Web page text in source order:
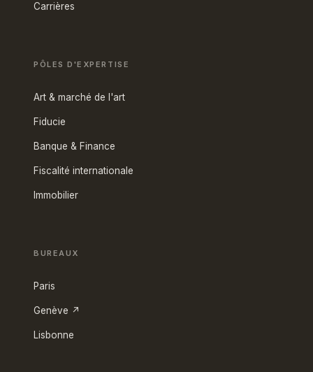
Carrières
PÔLES D'EXPERTISE
Art & marché de l'art
Fiducie
Banque & Finance
Fiscalité internationale
Immobilier
BUREAUX
Paris
Genève ↗
Lisbonne